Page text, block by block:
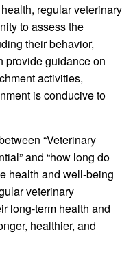
regular veterinary
to assess the
their behavior,
provide guidance on
activities,
is conducive to
“Veterinary
and “how long do
health and well-being
veterinary
long-term health and
healthier, and